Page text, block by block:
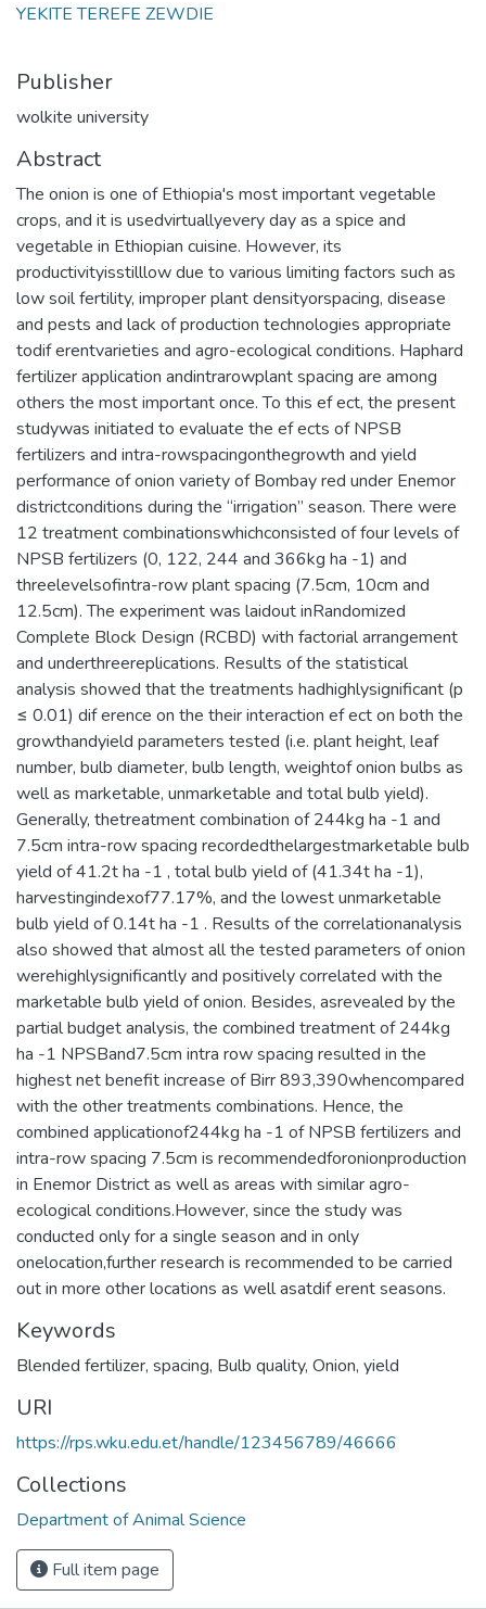
YEKITE TEREFE ZEWDIE
Publisher
wolkite university
Abstract
The onion is one of Ethiopia's most important vegetable
crops, and it is usedvirtuallyevery day as a spice and
vegetable in Ethiopian cuisine. However, its
productivityisstilllow due to various limiting factors such as
low soil fertility, improper plant densityorspacing, disease
and pests and lack of production technologies appropriate
todif erentvarieties and agro-ecological conditions. Haphard
fertilizer application andintrarowplant spacing are among
others the most important once. To this ef ect, the present
studywas initiated to evaluate the ef ects of NPSB
fertilizers and intra-rowspacingonthegrowth and yield
performance of onion variety of Bombay red under Enemor
districtconditions during the “irrigation” season. There were
12 treatment combinationswhichconsisted of four levels of
NPSB fertilizers (0, 122, 244 and 366kg ha -1) and
threelevelsofintra-row plant spacing (7.5cm, 10cm and
12.5cm). The experiment was laidout inRandomized
Complete Block Design (RCBD) with factorial arrangement
and underthreereplications. Results of the statistical
analysis showed that the treatments hadhighlysignificant (p
≤ 0.01) dif erence on the their interaction ef ect on both the
growthandyield parameters tested (i.e. plant height, leaf
number, bulb diameter, bulb length, weightof onion bulbs as
well as marketable, unmarketable and total bulb yield).
Generally, thetreatment combination of 244kg ha -1 and
7.5cm intra-row spacing recordedthelargestmarketable bulb
yield of 41.2t ha -1 , total bulb yield of (41.34t ha -1),
harvestingindexof77.17%, and the lowest unmarketable
bulb yield of 0.14t ha -1 . Results of the correlationanalysis
also showed that almost all the tested parameters of onion
werehighlysignificantly and positively correlated with the
marketable bulb yield of onion. Besides, asrevealed by the
partial budget analysis, the combined treatment of 244kg
ha -1 NPSBand7.5cm intra row spacing resulted in the
highest net benefit increase of Birr 893,390whencompared
with the other treatments combinations. Hence, the
combined applicationof244kg ha -1 of NPSB fertilizers and
intra-row spacing 7.5cm is recommendedforonionproduction
in Enemor District as well as areas with similar agro-
ecological conditions.However, since the study was
conducted only for a single season and in only
onelocation,further research is recommended to be carried
out in more other locations as well asatdif erent seasons.
Keywords
Blended fertilizer, spacing, Bulb quality, Onion, yield
URI
https://rps.wku.edu.et/handle/123456789/46666
Collections
Department of Animal Science
Full item page